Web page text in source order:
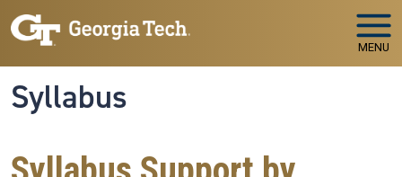
Skip to main navigation
Skip to main content
MENU
Syllabus